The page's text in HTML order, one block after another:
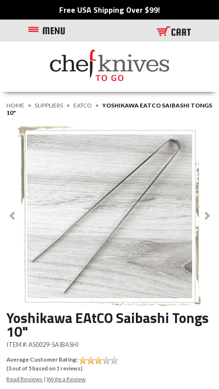
Free USA Shipping Over $99!
HOME > SUPPLIERS > EATCO > YOSHIKAWA EATCO SAIBASHI TONGS
10"
Yoshikawa EAtCO Saibashi Tongs
10"
ITEM #:AS0029-SAIBASHI
Average Customer Rating:
(3out of 5based on1 reviews)
Read Reviews |Write a Review